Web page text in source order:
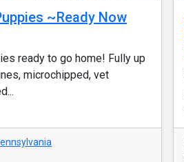
~Ready Now
ready to go home! Fully up
microchipped, vet